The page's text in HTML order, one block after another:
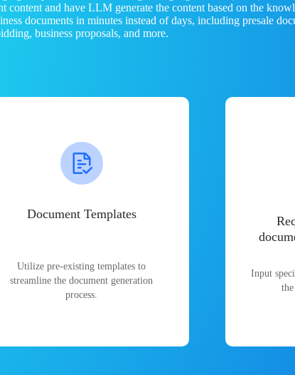
content and have LLM generate the content based on the
documents in minutes instead of days, including presale
business proposals, and more.
Document Templates
Utilize pre-existing templates to
streamline the document generation
process.
Input